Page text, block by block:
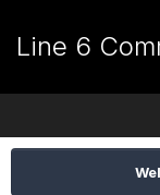
Line 6